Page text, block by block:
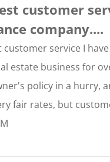
customer
company....
customer service I
estate business for
policy in a hurry,
fair rates, but